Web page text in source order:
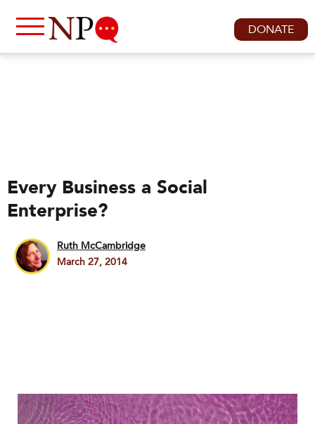
DONATE
Every Business a Social
Enterprise?
Ruth McCambridge
March 27, 2014